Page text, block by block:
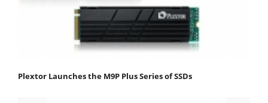
Plextor Launches the M9P Plus Series of SSDs